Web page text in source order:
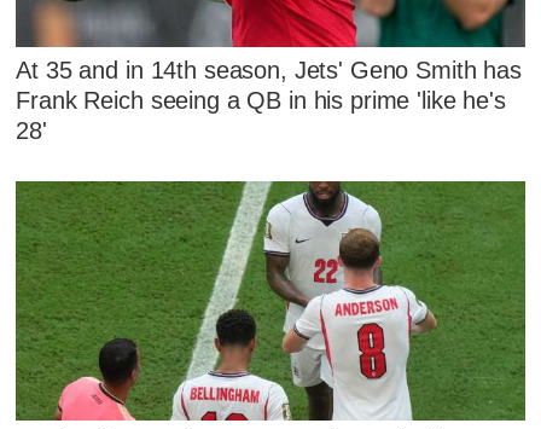
At 35 and in 14th season, Jets' Geno Smith has
Frank Reich seeing a QB in his prime 'like he's
28'